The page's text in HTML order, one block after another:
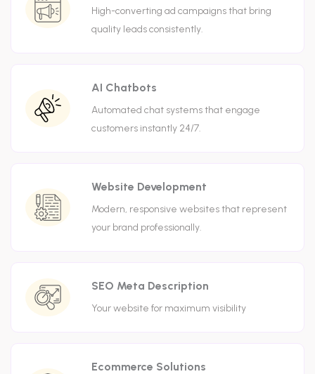
High-converting ad campaigns that bring
quality leads consistently.
AI Chatbots
Automated chat systems that engage
customers instantly 24/7.
Website Development
Modern, responsive websites that represent
your brand professionally.
SEO Meta Description
Your website for maximum visibility
Ecommerce Solutions